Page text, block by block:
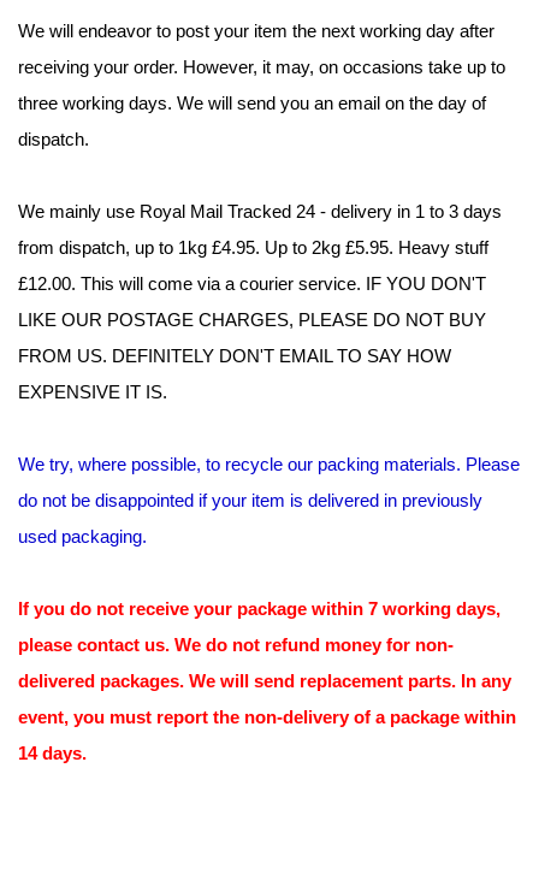
We will endeavor to post your item the next working day after
receiving your order. However, it may, on occasions take up to
three working days. We will send you an email on the day of
dispatch.
We mainly use Royal Mail Tracked 24 - delivery in 1 to 3 days
from dispatch, up to 1kg £4.95. Up to 2kg £5.95. Heavy stuff
£12.00. This will come via a courier service. IF YOU DON'T
LIKE OUR POSTAGE CHARGES, PLEASE DO NOT BUY
FROM US. DEFINITELY DON'T EMAIL TO SAY HOW
EXPENSIVE IT IS.
We try, where possible, to recycle our packing materials. Please
do not be disappointed if your item is delivered in previously
used packaging.
If you do not receive your package within 7 working days,
please contact us. We do not refund money for non-
delivered packages. We will send replacement parts. In any
event, you must report the non-delivery of a package within
14 days.